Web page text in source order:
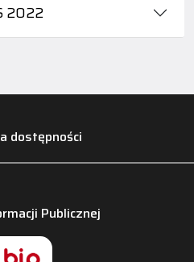
2022
dostępności
Publicznej